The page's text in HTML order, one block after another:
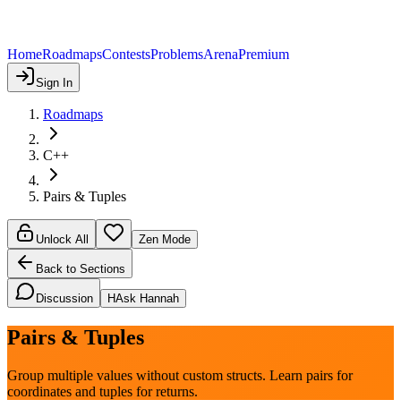
HomeRoadmapsContestsProblemsArenaPremium
Sign In
Roadmaps
C++
Pairs & Tuples
Unlock All Zen Mode
Back to Sections
Discussion HAsk Hannah
Pairs & Tuples
Group multiple values without custom structs. Learn pairs for
coordinates and tuples for returns.